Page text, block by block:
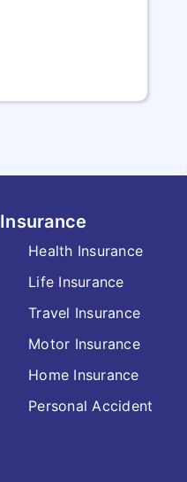
Insurance
Health Insurance
Life Insurance
Travel Insurance
Motor Insurance
Home Insurance
Personal Accident